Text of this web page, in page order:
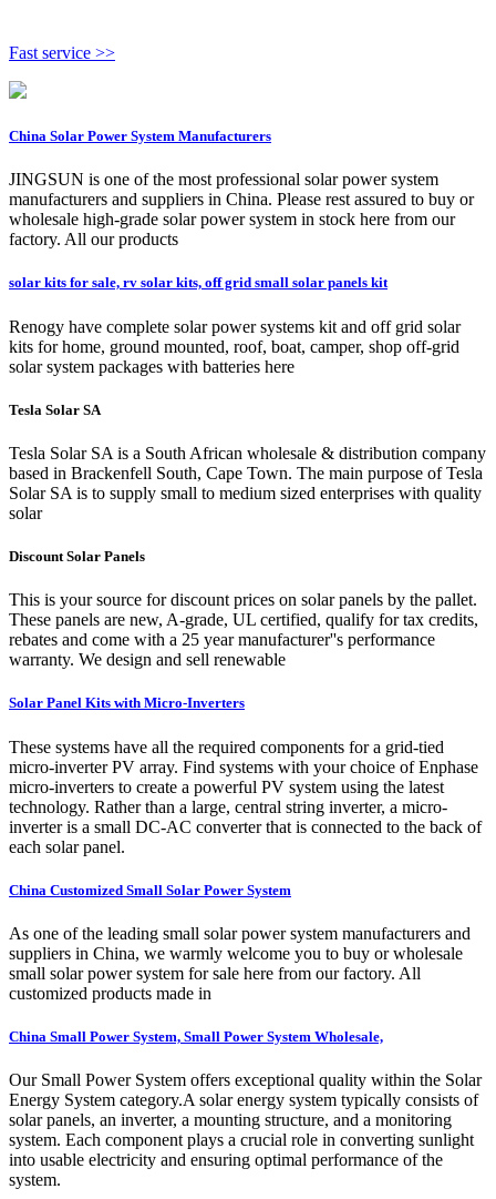
Fast service >>
China Solar Power System Manufacturers
JINGSUN is one of the most professional solar power system
manufacturers and suppliers in China. Please rest assured to buy or
wholesale high-grade solar power system in stock here from our
factory. All our products
solar kits for sale, rv solar kits, off grid small solar panels kit
Renogy have complete solar power systems kit and off grid solar
kits for home, ground mounted, roof, boat, camper, shop off-grid
solar system packages with batteries here
Tesla Solar SA
Tesla Solar SA is a South African wholesale & distribution company
based in Brackenfell South, Cape Town. The main purpose of Tesla
Solar SA is to supply small to medium sized enterprises with quality
solar
Discount Solar Panels
This is your source for discount prices on solar panels by the pallet.
These panels are new, A-grade, UL certified, qualify for tax credits,
rebates and come with a 25 year manufacturer''s performance
warranty. We design and sell renewable
Solar Panel Kits with Micro-Inverters
These systems have all the required components for a grid-tied
micro-inverter PV array. Find systems with your choice of Enphase
micro-inverters to create a powerful PV system using the latest
technology. Rather than a large, central string inverter, a micro-
inverter is a small DC-AC converter that is connected to the back of
each solar panel.
China Customized Small Solar Power System
As one of the leading small solar power system manufacturers and
suppliers in China, we warmly welcome you to buy or wholesale
small solar power system for sale here from our factory. All
customized products made in
China Small Power System, Small Power System Wholesale,
Our Small Power System offers exceptional quality within the Solar
Energy System category.A solar energy system typically consists of
solar panels, an inverter, a mounting structure, and a monitoring
system. Each component plays a crucial role in converting sunlight
into usable electricity and ensuring optimal performance of the
system.